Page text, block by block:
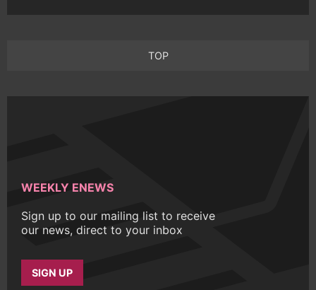
TOP
WEEKLY ENEWS
Sign up to our mailing list to receive
our news, direct to your inbox
SIGN UP